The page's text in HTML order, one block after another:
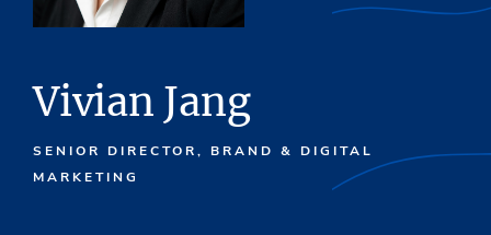
Vivian Jang
SENIOR DIRECTOR, BRAND & DIGITAL
MARKETING